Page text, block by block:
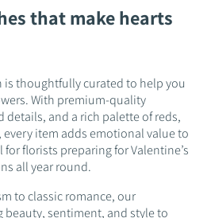
that make hearts
is thoughtfully curated to help you
With premium-quality
and a rich palette of reds,
item adds emotional value to
florists preparing for Valentine’s
all year round.
to classic romance, our
sentiment, and style to